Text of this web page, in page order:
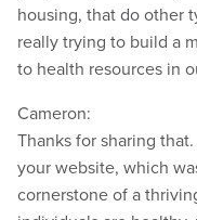
housing, that do other
really trying to build a
to health resources in
Cameron:
Thanks for sharing
your website, which
cornerstone of a